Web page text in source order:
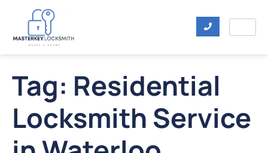
Tag: Residential
Locksmith Service